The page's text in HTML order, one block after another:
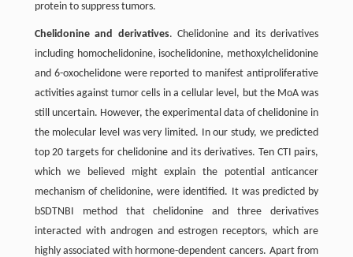
protein to suppress tumors.
Chelidonine and derivatives. Chelidonine and its derivatives
including homochelidonine, isochelidonine, methoxylchelidonine
and 6-oxochelidone were reported to manifest antiproliferative
activities against tumor cells in a cellular level, but the MoA was
still uncertain. However, the experimental data of chelidonine in
the molecular level was very limited. In our study, we predicted
top 20 targets for chelidonine and its derivatives. Ten CTI pairs,
which we believed might explain the potential anticancer
mechanism of chelidonine, were identified. It was predicted by
bSDTNBI method that chelidonine and three derivatives
interacted with androgen and estrogen receptors, which are
highly associated with hormone-dependent cancers. Apart from